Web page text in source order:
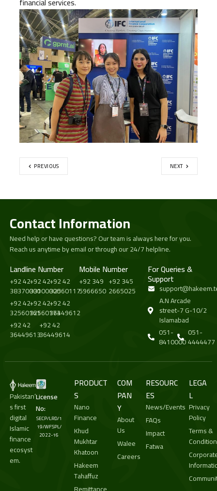
PREVIOUS NEXT
Contact Information
Need help or have questions? Our team is always here for you.
Reach us anytime by email or through our 24/7 helpline.
Landline Number
+92 42
38370000
+92 42
33100000
+92 42
32560117
+92 42
32560161
+92 42
32560173
+92 42
36449612
+92 42
36449613
+92 42
36449614
Mobile Number
+92 349
5966650
+92 345
2665025
For Queries &
Support
A.N Arcade
street-7 G-10/2
Islamabad
051-
8410000
051-
4444477
Pakistan’
s first
digital
Islamic
finance
ecosyst
em.
License
No:
SECP/LRD/1
19/WFSPL/
2022-16
PRODUCT
S
Nano
Finance
Khud
Mukhtar
Khatoon
Hakeem
Tahaffuz
COM
PAN
Y
About
Us
Walee
Careers
RESOURC
ES
News/Events
FAQs
Impact
Fatwa
LEGA
L
Privacy
Policy
Terms &